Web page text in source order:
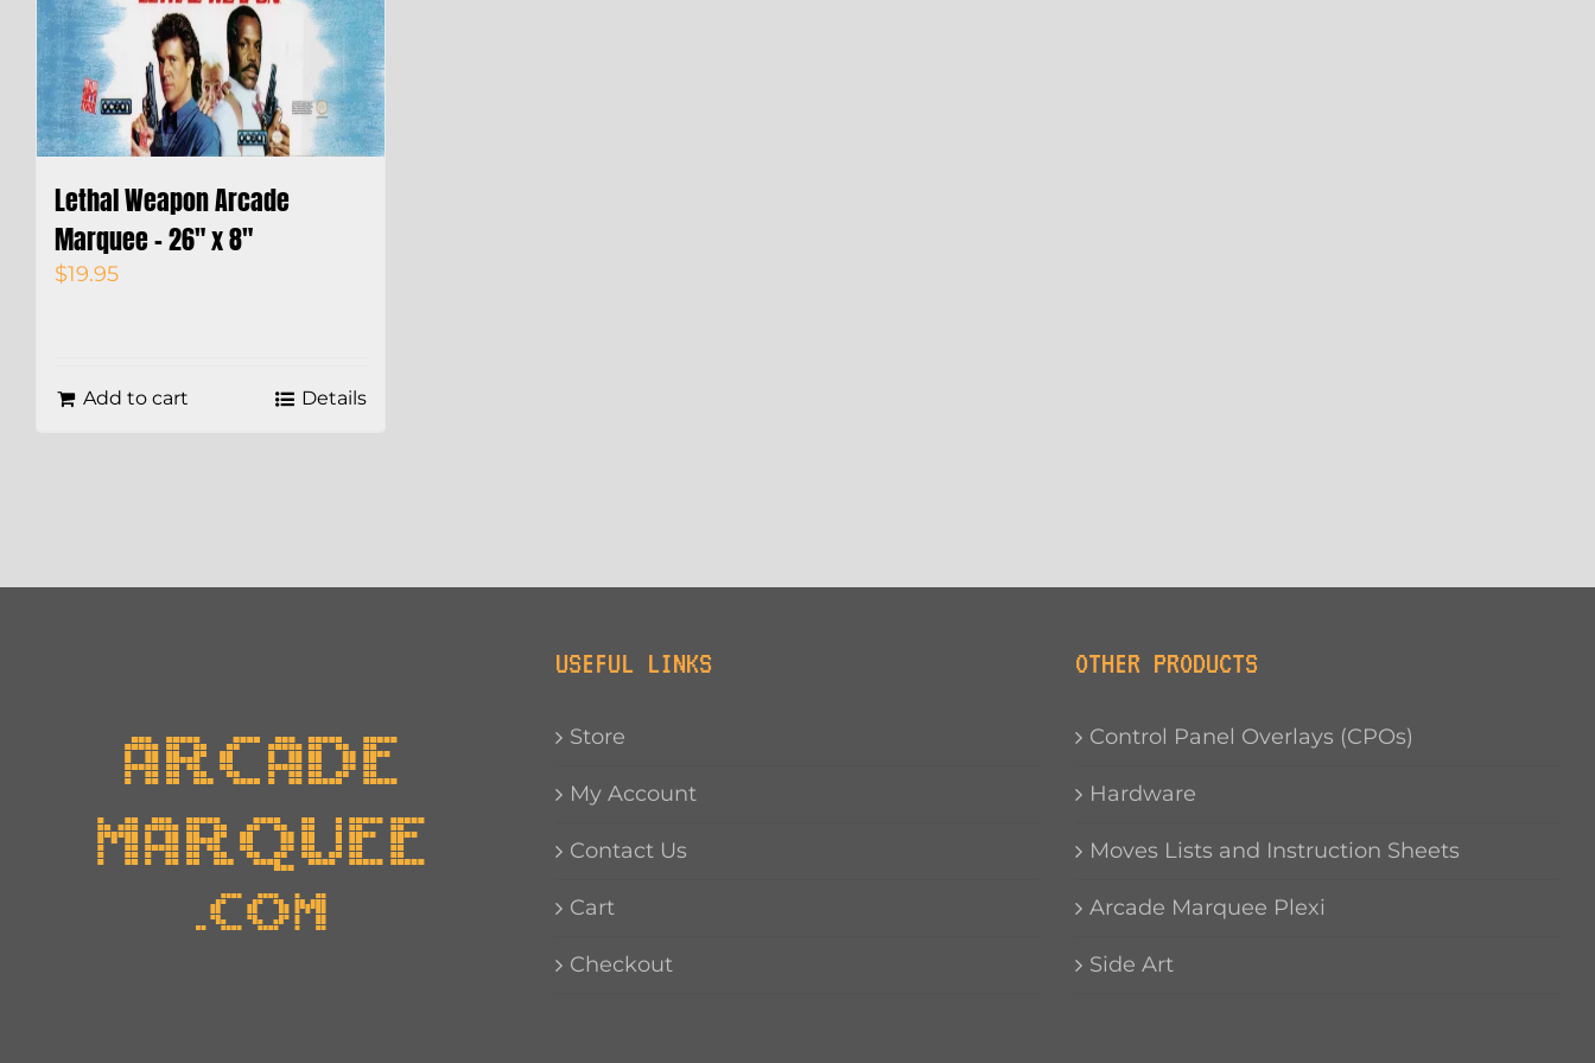
Lethal Weapon Arcade
Marquee – 26″ x 8″
$19.95
Add to cart Details
USEFUL LINKS
Store
My Account
Contact Us
Cart
Checkout
OTHER PRODUCTS
Control Panel Overlays (CPOs)
Hardware
Moves Lists and Instruction Sheets
Arcade Marquee Plexi
Side Art